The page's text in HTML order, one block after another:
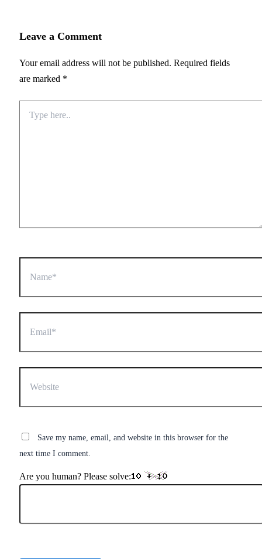
Leave a Comment
Your email address will not be published. Required fields
are marked *
here..
Save my name, email, and website in this browser for the
next time I comment.
Are you human? Please solve: